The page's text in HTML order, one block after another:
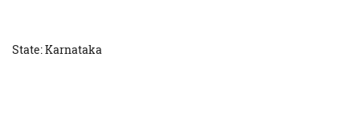
State: Karnataka